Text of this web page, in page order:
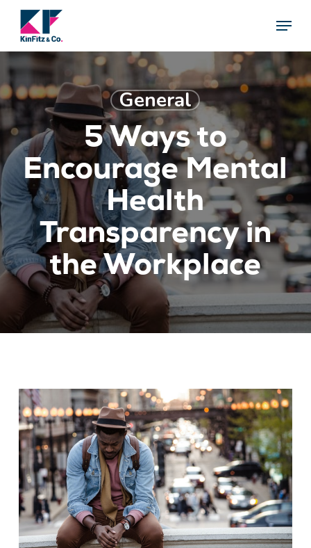
Skip
main
content
Menu
General
5 Ways to
Encourage Mental
Health
Transparency in
the Workplace